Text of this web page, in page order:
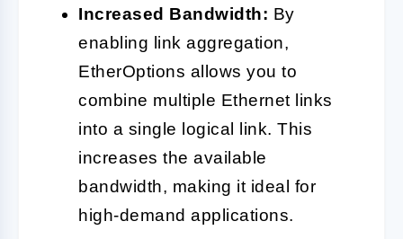
Increased Bandwidth: By
enabling link aggregation,
EtherOptions allows you to
combine multiple Ethernet links
into a single logical link. This
increases the available
bandwidth, making it ideal for
high-demand applications.